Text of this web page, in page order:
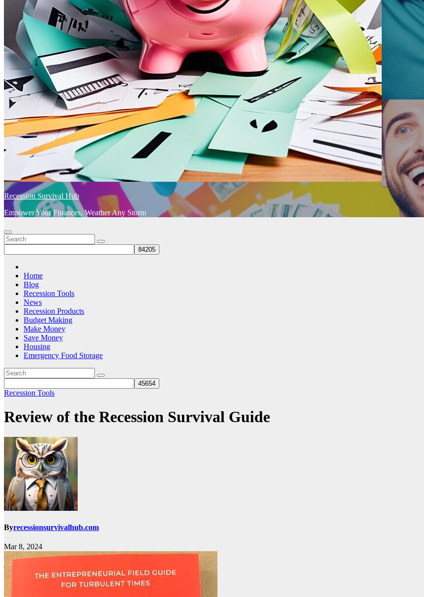
Recession Survival Hub
Empower Your Finances, Weather Any Storm
Home
Blog
Recession Tools
News
Recession Products
Budget Making
Make Money
Save Money
Housing
Emergency Food Storage
Recession Tools
Review of the Recession Survival Guide
Byrecessionsurvivalhub.com
Mar 8, 2024